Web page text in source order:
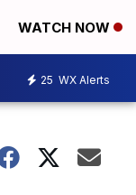
WATCH NOW
25 WX Alerts